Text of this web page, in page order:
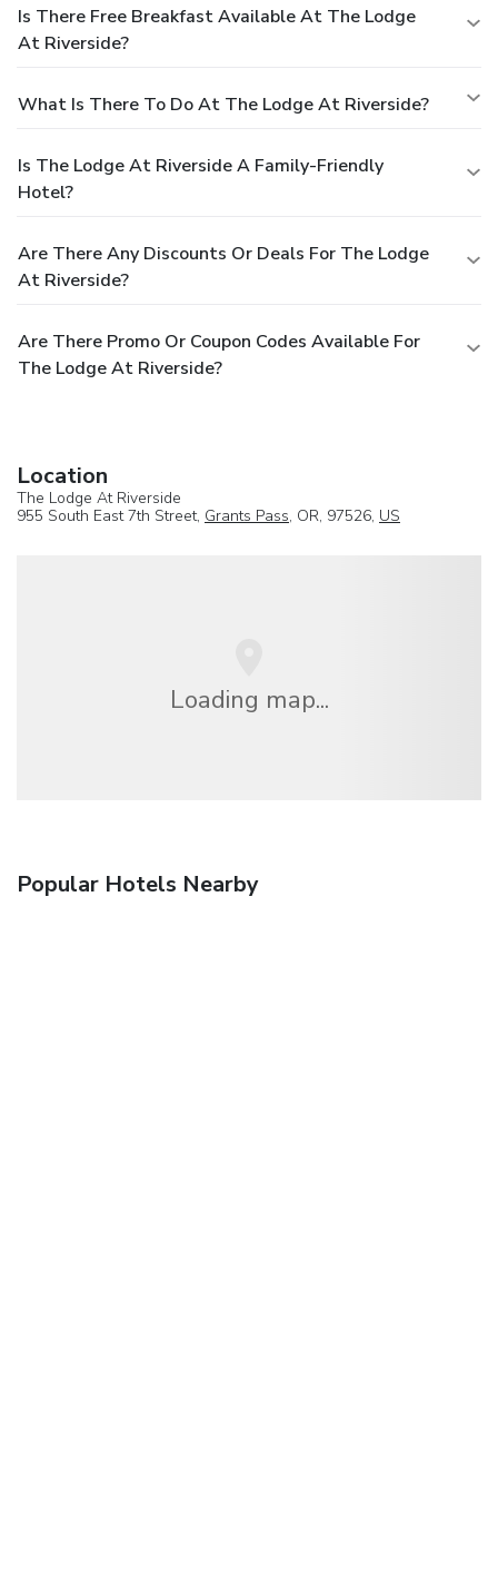
Is There Free Breakfast Available At The Lodge
At Riverside?
What Is There To Do At The Lodge At Riverside?
Is The Lodge At Riverside A Family-Friendly
Hotel?
Are There Any Discounts Or Deals For The Lodge
At Riverside?
Are There Promo Or Coupon Codes Available For
The Lodge At Riverside?
Location
The Lodge At Riverside
955 South East 7th Street, Grants Pass, OR, 97526, US
Loading map...
Popular Hotels Nearby